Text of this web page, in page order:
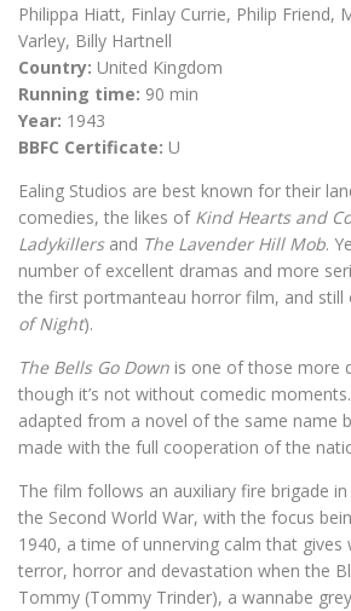
Philippa Hiatt, Finlay Currie, Philip Friend,
Varley, Billy Hartnell
Country: United Kingdom
Running time: 90 min
Year: 1943
BBFC Certificate: U
Ealing Studios are best known for their
comedies, the likes of Kind Hearts and
Ladykillersand The Lavender Hill Mob.
number of excellent dramas and more
the first portmanteau horror film, and still
of Night).
The Bells Go Down is one of those more
though it’s not without comedic
adapted from a novel of the same name
made with the full cooperation of the
The film follows an auxiliary fire brigade
the Second World War, with the focus
1940, a time of unnerving calm that
terror, horror and devastation when the
Tommy (Tommy Trinder), a wannabe